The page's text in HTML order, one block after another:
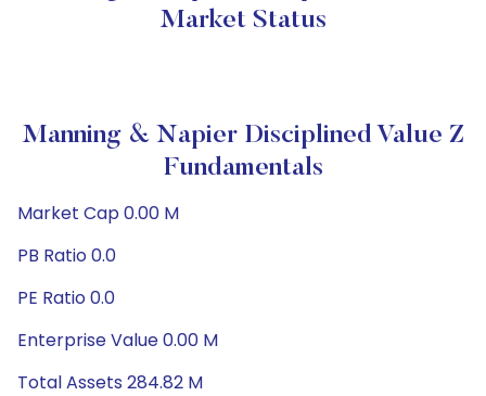
Market Status
Manning & Napier Disciplined Value Z
Fundamentals
Market Cap 0.00 M
PB Ratio 0.0
PE Ratio 0.0
Enterprise Value 0.00 M
Total Assets 284.82 M